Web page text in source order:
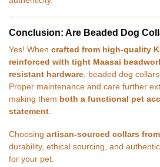
Conclusion: Are Beaded Dog
Yes! When crafted from high-quality
reinforced with tight Maasai
resistant hardware, beaded dog
Proper maintenance and care further
making them both a functional pet
statement.
Choosing artisan-sourced collars
durability, ethical sourcing, and
for your pet.